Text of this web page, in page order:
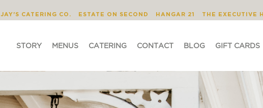
JAY'S CATERING CO. ESTATE ON SECOND HANGAR 21 THE EXECUTIVE
STORY MENUS CATERING CONTACT BLOG GIFT CARDS
STORY MENUS CATERING CONTACT BLOG